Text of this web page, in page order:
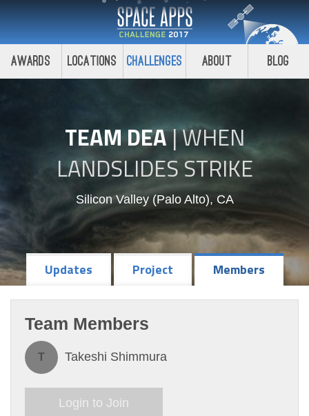
Awards Locations Challenges About Blog
TEAM DEA|WHEN
LANDSLIDES STRIKE
Silicon Valley (Palo Alto), CA
Updates Project Members
Team Members
T Takeshi Shimmura
Login to Join